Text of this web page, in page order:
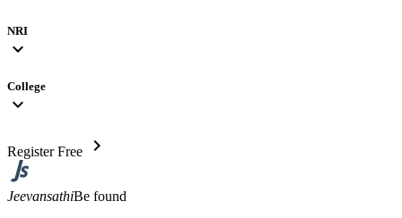
NRI
expand_more
College
expand_more
Register Free chevron_right
JeevansathiBe found